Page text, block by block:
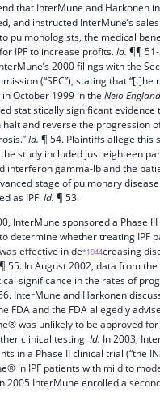
that InterMune and Harkonen
and instructed InterMune’s
pulmonologists, the medical
IPF to increase profits.Id. ¶¶
2000 filings with the
(“SEC”), stating that
October 1999 in the Neio
statistically significant
halt and reverse the progression
Id. ¶ 54. Plaintiffs allege this
study included just eighteen
interferon gamma-lb and the
stage of pulmonary
as IPF.Id. ¶ 53.
InterMune sponsored a Phase
determine whether treating IPF
effective in de*1044creasing
¶ 55. In August 2002, data from
significance in the rates of
InterMune and Harkonen
FDA and the FDA allegedly
was unlikely to be approved
clinical testing.Id. In 2003,
in a Phase II clinical trial (“the
in IPF patients with mild to
2005 InterMune enrolled a